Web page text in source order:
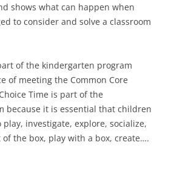
shows what can happen when
to consider and solve a classroom
of the kindergarten program
of meeting the Common Core
Time is part of the
because it is essential that children
investigate, explore, socialize,
the box, play with a box, create….